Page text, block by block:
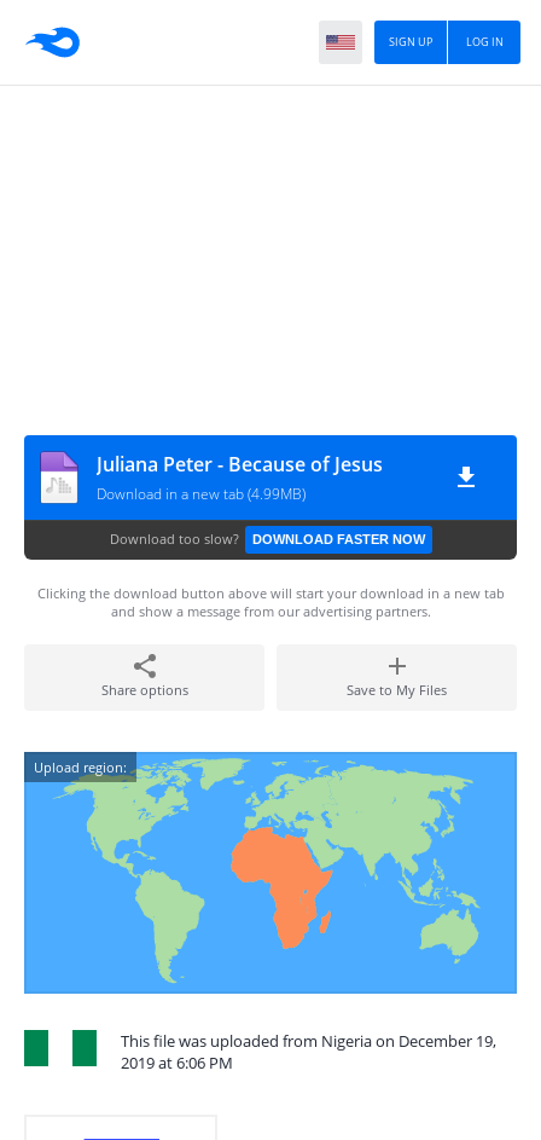
LOG IN
SIGN UP
Juliana Peter - Because of Jesus
Download in a new tab (4.99MB)
Download too slow? DOWNLOAD FASTER NOW
Clicking the download button above will start your download in a new tab
and show a message from our advertising partners.
Share options Save to My Files
Upload region:
This file was uploaded from Nigeria on December 19,
2019 at 6:06 PM